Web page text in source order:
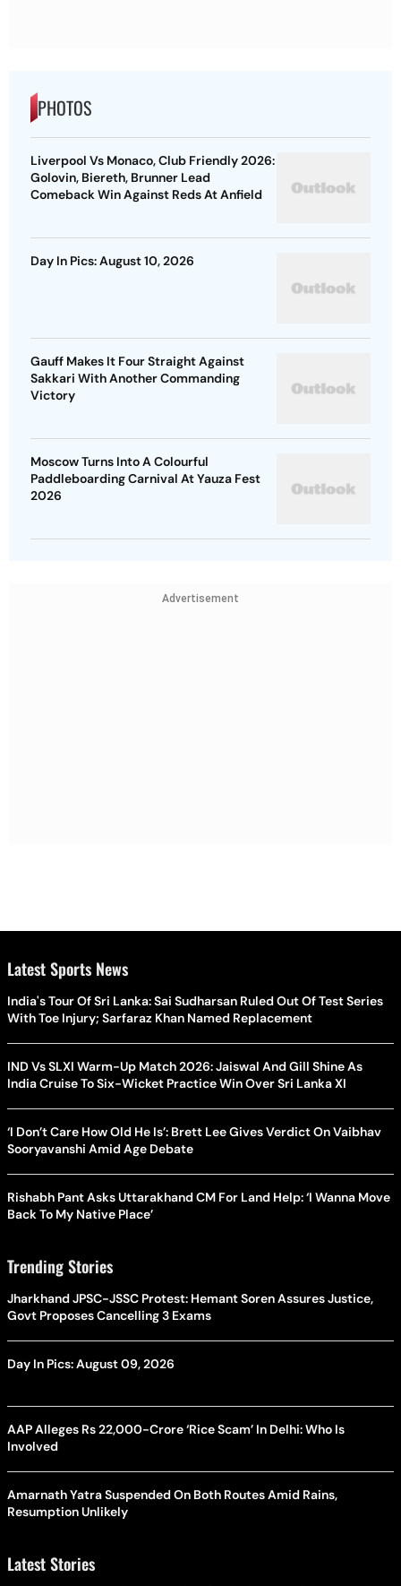
PHOTOS
Liverpool Vs Monaco, Club Friendly 2026:
Golovin, Biereth, Brunner Lead
Comeback Win Against Reds At Anfield
Day In Pics: August 10, 2026
Gauff Makes It Four Straight Against
Sakkari With Another Commanding
Victory
Moscow Turns Into A Colourful
Paddleboarding Carnival At Yauza Fest
2026
Advertisement
Latest Sports News
India's Tour Of Sri Lanka: Sai Sudharsan Ruled Out Of Test Series
With Toe Injury; Sarfaraz Khan Named Replacement
IND Vs SLXI Warm-Up Match 2026: Jaiswal And Gill Shine As
India Cruise To Six-Wicket Practice Win Over Sri Lanka XI
‘I Don’t Care How Old He Is’: Brett Lee Gives Verdict On Vaibhav
Sooryavanshi Amid Age Debate
Rishabh Pant Asks Uttarakhand CM For Land Help: ‘I Wanna Move
Back To My Native Place’
Trending Stories
Jharkhand JPSC-JSSC Protest: Hemant Soren Assures Justice,
Govt Proposes Cancelling 3 Exams
Day In Pics: August 09, 2026
AAP Alleges Rs 22,000-Crore ‘Rice Scam’ In Delhi: Who Is
Involved
Amarnath Yatra Suspended On Both Routes Amid Rains,
Resumption Unlikely
Latest Stories